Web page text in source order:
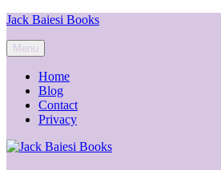
Skip
content
Jack Baiesi Books
Menu
Home
Blog
Contact
Privacy